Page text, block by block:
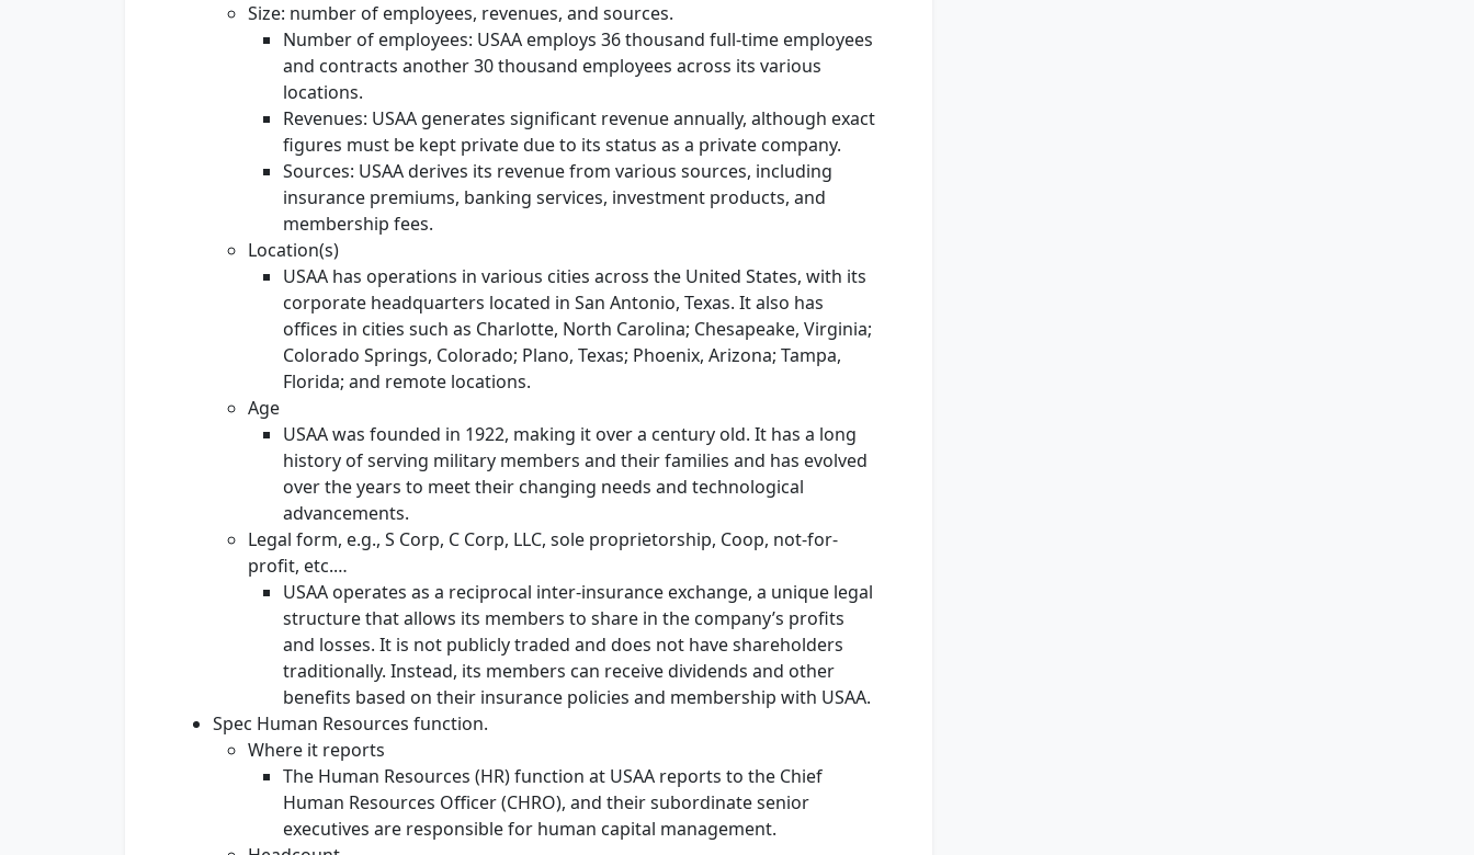
Size: number of employees, revenues, and sources.
Number of employees: USAA employs 36 thousand full-time employees
and contracts another 30 thousand employees across its various
locations.
Revenues: USAA generates significant revenue annually, although exact
figures must be kept private due to its status as a private company.
Sources: USAA derives its revenue from various sources, including
insurance premiums, banking services, investment products, and
membership fees.
Location(s)
USAA has operations in various cities across the United States, with its
corporate headquarters located in San Antonio, Texas. It also has
offices in cities such as Charlotte, North Carolina; Chesapeake, Virginia;
Colorado Springs, Colorado; Plano, Texas; Phoenix, Arizona; Tampa,
Florida; and remote locations.
Age
USAA was founded in 1922, making it over a century old. It has a long
history of serving military members and their families and has evolved
over the years to meet their changing needs and technological
advancements.
Legal form, e.g., S Corp, C Corp, LLC, sole proprietorship, Coop, not-for-
profit, etc.…
USAA operates as a reciprocal inter-insurance exchange, a unique legal
structure that allows its members to share in the company’s profits
and losses. It is not publicly traded and does not have shareholders
traditionally. Instead, its members can receive dividends and other
benefits based on their insurance policies and membership with USAA.
Spec Human Resources function.
Where it reports
The Human Resources (HR) function at USAA reports to the Chief
Human Resources Officer (CHRO), and their subordinate senior
executives are responsible for human capital management.